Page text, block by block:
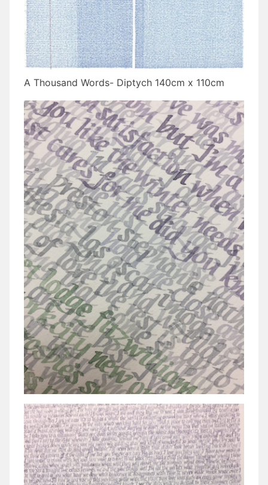
A Thousand Words- Diptych 140cm x 110cm